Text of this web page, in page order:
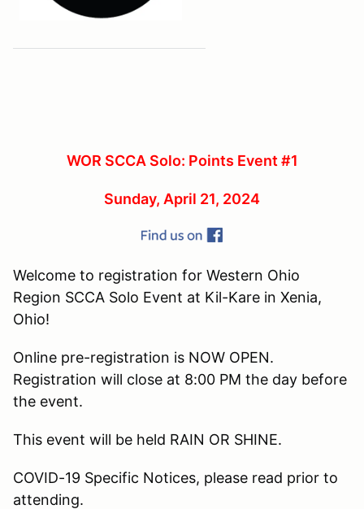
WOR SCCA Solo: Points Event #1
Sunday, April 21, 2024
Welcome to registration for Western Ohio
Region SCCA Solo Event at Kil-Kare in Xenia,
Ohio!
Online pre-registration is NOW OPEN.
Registration will close at 8:00 PM the day before
the event.
This event will be held RAIN OR SHINE.
COVID-19 Specific Notices, please read prior to
attending.